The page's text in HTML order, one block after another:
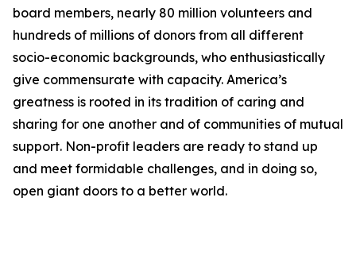
board members, nearly 80 million volunteers and
hundreds of millions of donors from all different
socio-economic backgrounds, who enthusiastically
give commensurate with capacity. America’s
greatness is rooted in its tradition of caring and
sharing for one another and of communities of mutual
support. Non-profit leaders are ready to stand up
and meet formidable challenges, and in doing so,
open giant doors to a better world.